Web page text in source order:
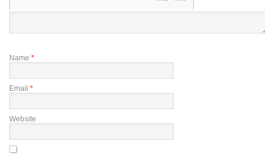
Name *
Email *
Website